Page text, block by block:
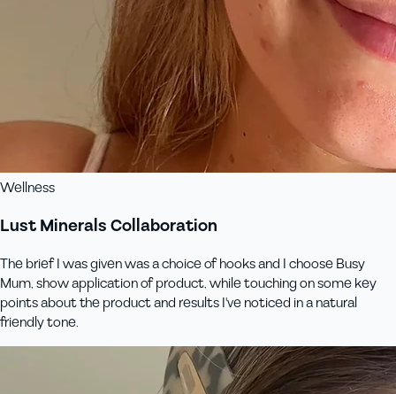
Wellness
Lust Minerals Collaboration
The brief I was given was a choice of hooks and I choose Busy
Mum, show application of product, while touching on some key
points about the product and results I've noticed in a natural
friendly tone.